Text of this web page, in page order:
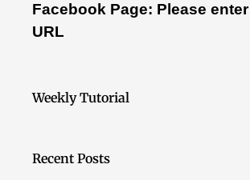
Facebook Page: Please
URL
Weekly Tutorial
Recent Posts